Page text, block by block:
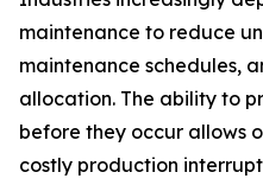
maintenance to reduce
maintenance schedules,
allocation. The ability to
before they occur allows
costly production